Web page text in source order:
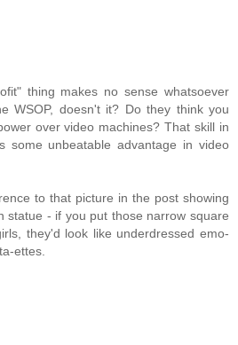
thing makes no sense whatsoever
WSOP, doesn't it? Do they think you
over video machines? That skill in
some unbeatable advantage in video
to that picture in the post showing
statue - if you put those narrow square
they'd look like underdressed emo-
ettes.